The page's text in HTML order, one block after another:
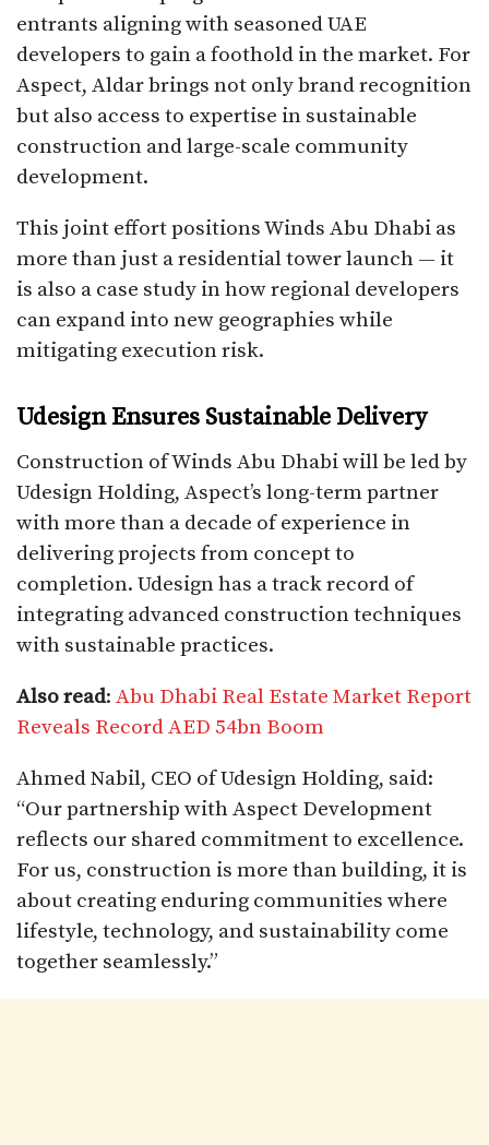
entrants aligning with seasoned UAE
developers to gain a foothold in the market. For
Aspect, Aldar brings not only brand recognition
but also access to expertise in sustainable
construction and large-scale community
development.
This joint effort positions Winds Abu Dhabi as
more than just a residential tower launch — it
is also a case study in how regional developers
can expand into new geographies while
mitigating execution risk.
Udesign Ensures Sustainable Delivery
Construction of Winds Abu Dhabi will be led by
Udesign Holding, Aspect’s long-term partner
with more than a decade of experience in
delivering projects from concept to
completion. Udesign has a track record of
integrating advanced construction techniques
with sustainable practices.
Also read: Abu Dhabi Real Estate Market Report
Reveals Record AED 54bn Boom
Ahmed Nabil, CEO of Udesign Holding, said:
“Our partnership with Aspect Development
reflects our shared commitment to excellence.
For us, construction is more than building, it is
about creating enduring communities where
lifestyle, technology, and sustainability come
together seamlessly.”